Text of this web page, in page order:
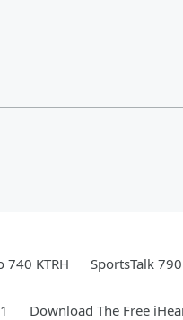
740 KTRH SportsTalk 790
Download The Free